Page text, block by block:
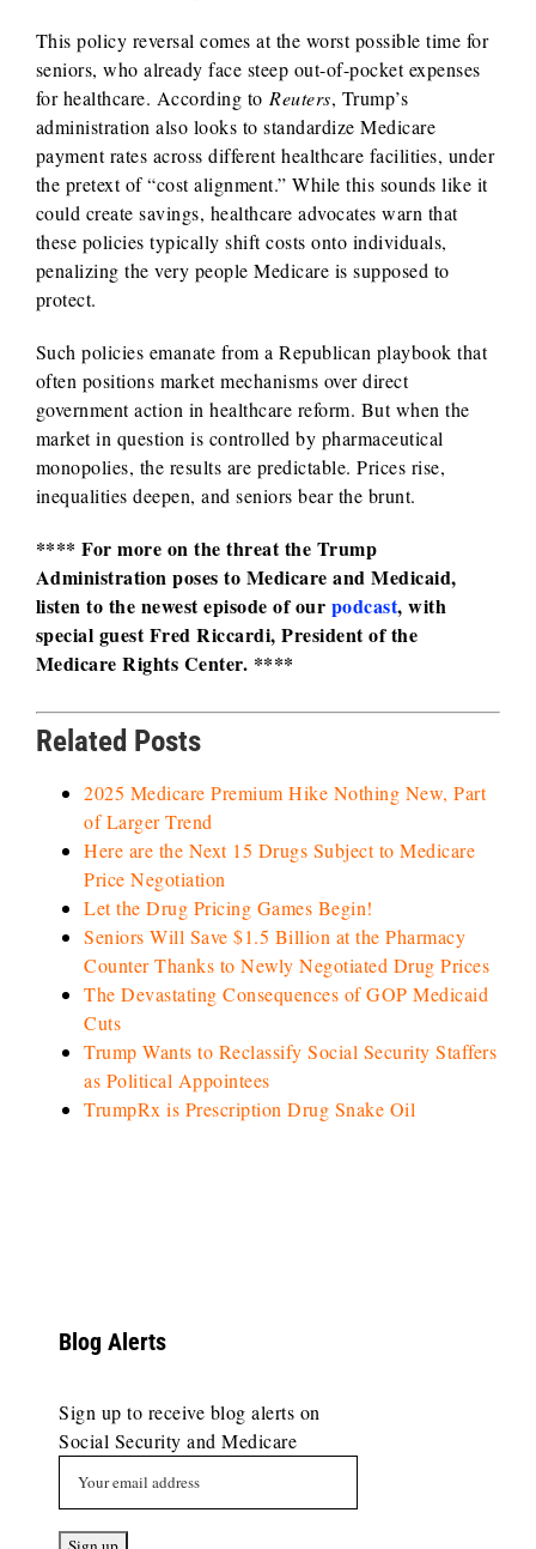
This policy reversal comes at the worst possible time for
seniors, who already face steep out-of-pocket expenses
for healthcare. According toReuters, Trump’s
administration also looks to standardize Medicare
payment rates across different healthcare facilities, under
the pretext of “cost alignment.” While this sounds like it
could create savings, healthcare advocates warn that
these policies typically shift costs onto individuals,
penalizing the very people Medicare is supposed to
protect.
Such policies emanate from a Republican playbook that
often positions market mechanisms over direct
government action in healthcare reform. But when the
market in question is controlled by pharmaceutical
monopolies, the results are predictable. Prices rise,
inequalities deepen, and seniors bear the brunt.
**** For more on the threat the Trump
Administration poses to Medicare and Medicaid,
listen to the newest episode of our podcast, with
special guest Fred Riccardi, President of the
Medicare Rights Center. ****
Related Posts
2025 Medicare Premium Hike Nothing New, Part
of Larger Trend
Here are the Next 15 Drugs Subject to Medicare
Price Negotiation
Let the Drug Pricing Games Begin!
Seniors Will Save $1.5 Billion at the Pharmacy
Counter Thanks to Newly Negotiated Drug Prices
The Devastating Consequences of GOP Medicaid
Cuts
Trump Wants to Reclassify Social Security Staffers
as Political Appointees
TrumpRx is Prescription Drug Snake Oil
Blog Alerts
Sign up to receive blog alerts on
Social Security and Medicare